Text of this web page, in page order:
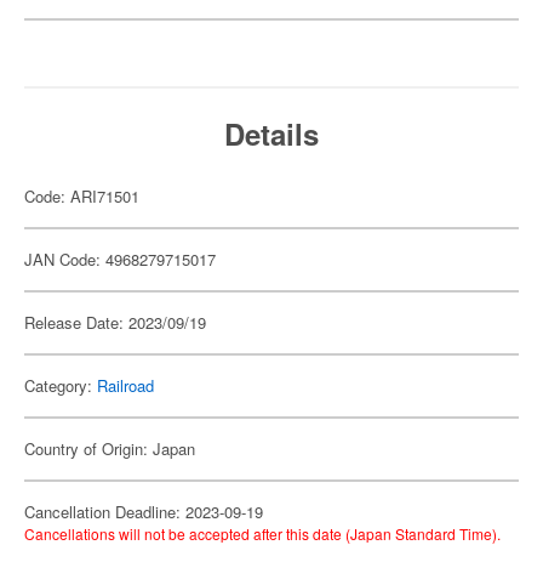
Details
Code: ARI71501
JAN Code: 4968279715017
Release Date: 2023/09/19
Category: Railroad
Country of Origin: Japan
Cancellation Deadline: 2023-09-19
Cancellations will not be accepted after this date (Japan Standard Time).